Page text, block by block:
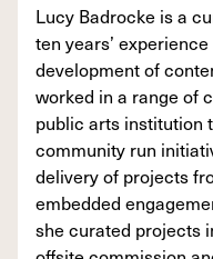
Lucy Badrocke is a
ten years’
development of
worked in a range of
public arts institution
community run
delivery of projects
embedded
she curated projects